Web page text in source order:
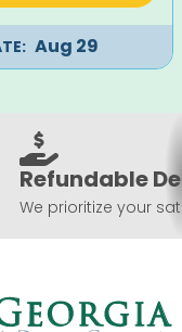
Aug 29
Refundable
We prioritize your